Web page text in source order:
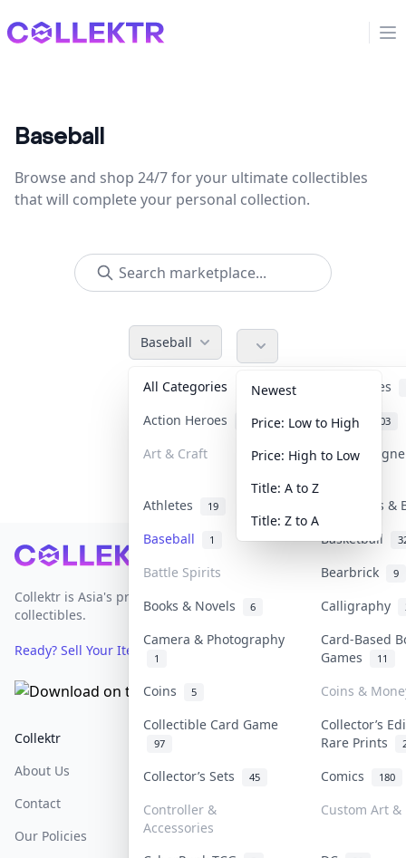
Collektr
Baseball
Browse and shop 24/7 for your ultimate collectibles
that will complete your personal collection.
Baseball
All Categories Accessories
Action Heroes 31 Anime 103
Art & Craft Art &
Athletes 19
Banknotes
Baseball
1 Basketball
Battle Spirits Bearbrick 9
Books & Novels 6 Calligraphy
Camera & Photography
1
Card-Based
Games
11
Coins 5
Coins &
Collectible Card Game
97
Collector’s
Rare Prints
Collector’s Sets 45 Comics 180
Controller &
Accessories
Custom Art &
Newest
Price: Low to High
Price: High to Low
Title: A to Z
Title: Z to A
Footer
Collektr is Asia's premier live bidding platform for
collectibles.
Ready? Sell Your Items on Collektr now →
Collektr
About Us
Contact
Our Policies
FAQ
Sell On Collektr
How To Sell
Get Paid
Help & Support
Shipping
Return & Refunds